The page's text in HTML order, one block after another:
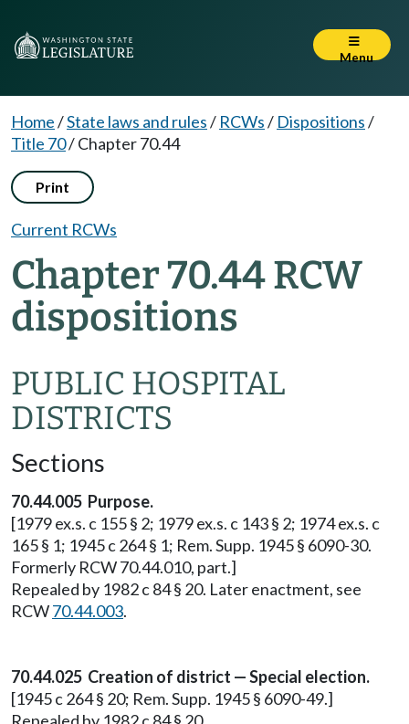
Menu
Home/State laws and rules/ RCWs/ Dispositions/
Title 70/Chapter 70.44
Print
Current RCWs
Chapter 70.44 RCW
dispositions
PUBLIC HOSPITAL
DISTRICTS
Sections
70.44.005 Purpose.
[1979 ex.s. c 155 § 2; 1979 ex.s. c 143 § 2; 1974 ex.s. c
165 § 1; 1945 c 264 § 1; Rem. Supp. 1945 § 6090-30.
Formerly RCW 70.44.010, part.]
Repealed by 1982 c 84 § 20. Later enactment, see
RCW70.44.003.
70.44.025 Creation of district — Special election.
[1945 c 264 § 20; Rem. Supp. 1945 § 6090-49.]